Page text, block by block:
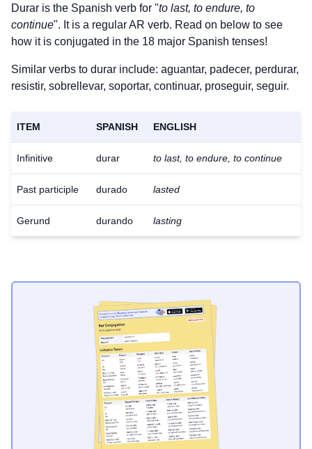
Durar is the Spanish verb for "to last, to endure, to
continue". It is a regular AR verb. Read on below to see
how it is conjugated in the 18 major Spanish tenses!
Similar verbs to durar include: aguantar, padecer, perdurar,
resistir, sobrellevar, soportar, continuar, proseguir, seguir.
ITEM SPANISH ENGLISH
Infinitive durar to last, to endure, to continue
Past participle durado lasted
Gerund durando lasting